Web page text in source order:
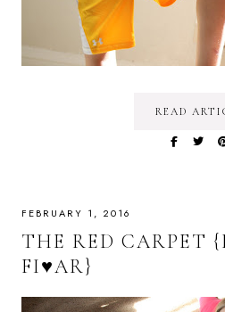
READ
FEBRUARY 1, 2016
THE RED CARPET
FI♥AR}